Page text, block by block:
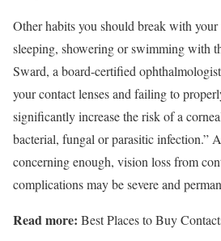
Other habits you should break with
sleeping, showering or swimming with
Sward, a board-certified
your contact lenses and failing to
significantly increase the risk of a
bacterial, fungal or parasitic infection.”
concerning enough, vision loss from
complications may be severe and
Read more: Best Places to Buy